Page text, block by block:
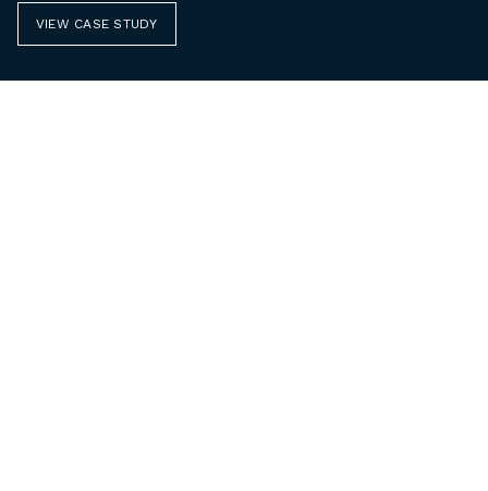
VIEW CASE STUDY